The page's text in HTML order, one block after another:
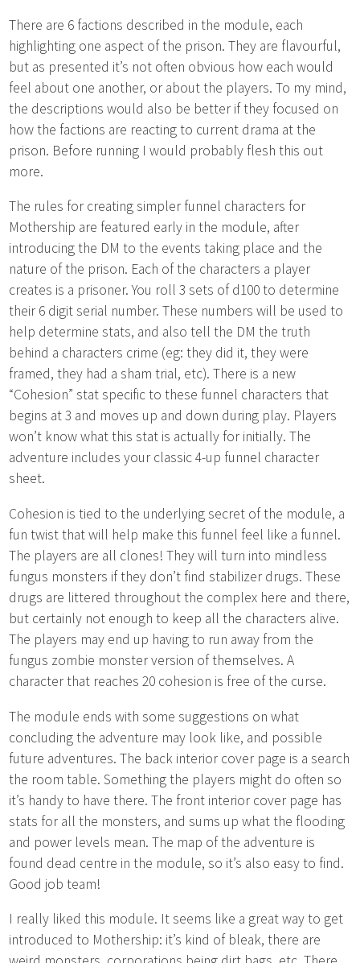
There are 6 factions described in the module, each
highlighting one aspect of the prison. They are flavourful,
but as presented it’s not often obvious how each would
feel about one another, or about the players. To my mind,
the descriptions would also be better if they focused on
how the factions are reacting to current drama at the
prison. Before running I would probably flesh this out
more.
The rules for creating simpler funnel characters for
Mothership are featured early in the module, after
introducing the DM to the events taking place and the
nature of the prison. Each of the characters a player
creates is a prisoner. You roll 3 sets of d100 to determine
their 6 digit serial number. These numbers will be used to
help determine stats, and also tell the DM the truth
behind a characters crime (eg: they did it, they were
framed, they had a sham trial, etc). There is a new
“Cohesion” stat specific to these funnel characters that
begins at 3 and moves up and down during play. Players
won’t know what this stat is actually for initially. The
adventure includes your classic 4-up funnel character
sheet.
Cohesion is tied to the underlying secret of the module, a
fun twist that will help make this funnel feel like a funnel.
The players are all clones! They will turn into mindless
fungus monsters if they don’t find stabilizer drugs. These
drugs are littered throughout the complex here and there,
but certainly not enough to keep all the characters alive.
The players may end up having to run away from the
fungus zombie monster version of themselves. A
character that reaches 20 cohesion is free of the curse.
The module ends with some suggestions on what
concluding the adventure may look like, and possible
future adventures. The back interior cover page is a search
the room table. Something the players might do often so
it’s handy to have there. The front interior cover page has
stats for all the monsters, and sums up what the flooding
and power levels mean. The map of the adventure is
found dead centre in the module, so it’s also easy to find.
Good job team!
I really liked this module. It seems like a great way to get
introduced to Mothership: it’s kind of bleak, there are